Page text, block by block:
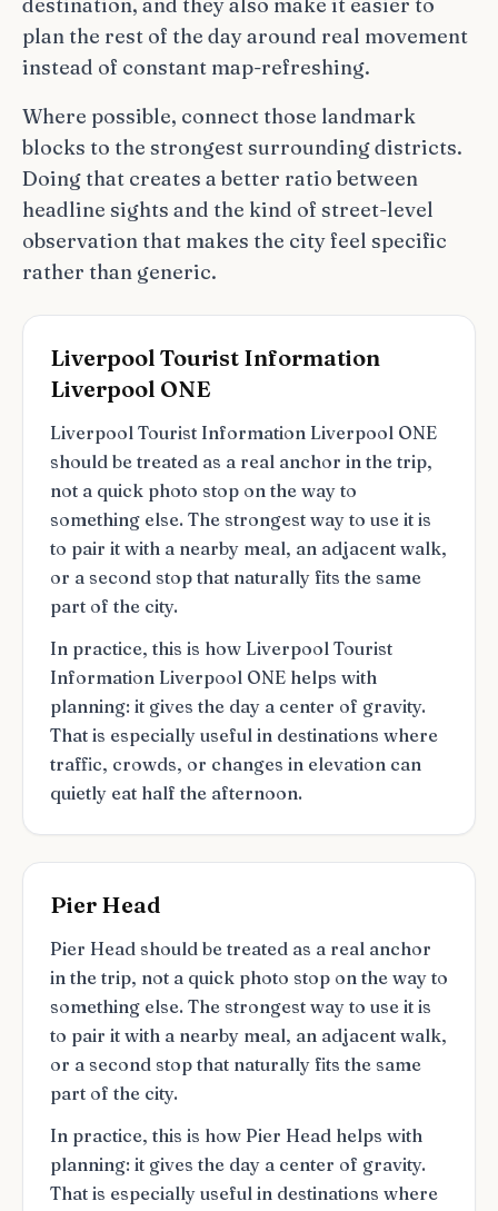
plan the rest of the day around real movement
instead of constant map-refreshing.
Where possible, connect those landmark
blocks to the strongest surrounding districts.
Doing that creates a better ratio between
headline sights and the kind of street-level
observation that makes the city feel specific
rather than generic.
Liverpool Tourist Information
Liverpool ONE
Liverpool Tourist Information Liverpool ONE
should be treated as a real anchor in the trip,
not a quick photo stop on the way to
something else. The strongest way to use it is
to pair it with a nearby meal, an adjacent walk,
or a second stop that naturally fits the same
part of the city.
In practice, this is how Liverpool Tourist
Information Liverpool ONE helps with
planning: it gives the day a center of gravity.
That is especially useful in destinations where
traffic, crowds, or changes in elevation can
quietly eat half the afternoon.
Pier Head
Pier Head should be treated as a real anchor
in the trip, not a quick photo stop on the way to
something else. The strongest way to use it is
to pair it with a nearby meal, an adjacent walk,
or a second stop that naturally fits the same
part of the city.
In practice, this is how Pier Head helps with
planning: it gives the day a center of gravity.
That is especially useful in destinations where